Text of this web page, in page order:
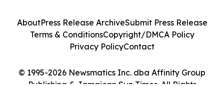
© 1995-2026 Newsmatics Inc. dba Affinity Group
AboutPress Release ArchiveSubmit Press Release
Terms & ConditionsCopyright/DMCA Policy
Privacy PolicyContact